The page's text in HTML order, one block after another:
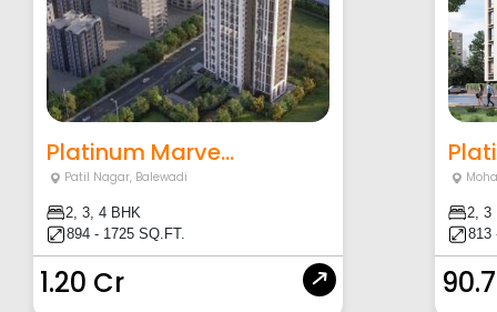
Platinum Marve...
Patil Nagar, Balewadi
2, 3, 4 BHK
894 - 1725 SQ.FT.
1.20 Cr
2, 3
813